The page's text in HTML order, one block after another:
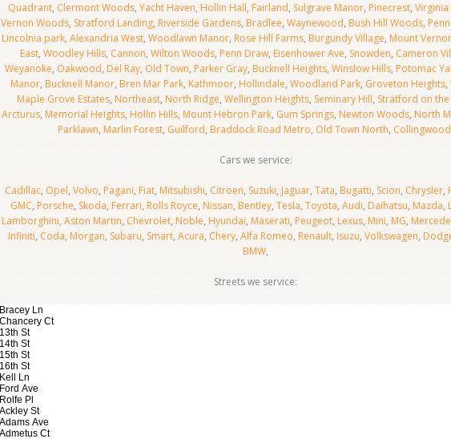
Quadrant, Clermont Woods, Yacht Haven, Hollin Hall, Fairland, Sulgrave Manor, Pinecrest, Virginia
Vernon Woods, Stratford Landing, Riverside Gardens, Bradlee, Waynewood, Bush Hill Woods,
Lincolnia park, Alexandria West, Woodlawn Manor, Rose Hill Farms, Burgundy Village, Mount
East, Woodley Hills, Cannon, Wilton Woods, Penn Draw, Eisenhower Ave, Snowden, Cameron
Weyanoke, Oakwood, Del Ray, Old Town, Parker Gray, Bucknell Heights, Winslow Hills, Potomac
Manor, Bucknell Manor, Bren Mar Park, Kathmoor, Hollindale, Woodland Park, Groveton Heights,
Maple Grove Estates, Northeast, North Ridge, Wellington Heights, Seminary Hill, Stratford on
Arcturus, Memorial Heights, Hollin Hills, Mount Hebron Park, Gum Springs, Newton Woods, North
Parklawn, Marlin Forest, Guilford, Braddock Road Metro, Old Town North, Collingwood
Cars we service:
Cadillac, Opel, Volvo, Pagani, Fiat, Mitsubishi, Citroen, Suzuki, Jaguar, Tata, Bugatti, Scion, Chrysler,
GMC, Porsche, Skoda, Ferrari, Rolls Royce, Nissan, Bentley, Tesla, Toyota, Audi, Daihatsu, Mazda,
Lamborghini, Aston Martin, Chevrolet, Noble, Hyundai, Maserati, Peugeot, Lexus, Mini, MG,
Infiniti, Coda, Morgan, Subaru, Smart, Acura, Chery, Alfa Romeo, Renault, Isuzu, Volkswagen,
BMW,
Streets we service: